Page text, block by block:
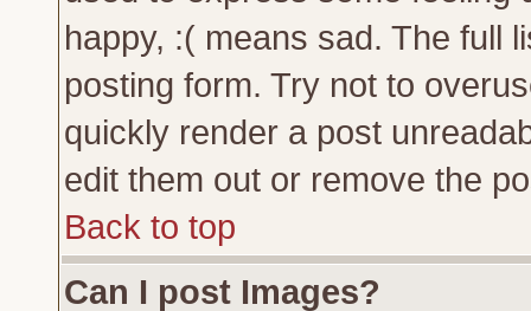
happy, :( means sad. The full
posting form. Try not to
quickly render a post
edit them out or remove the
Back to top
Can I post Images?